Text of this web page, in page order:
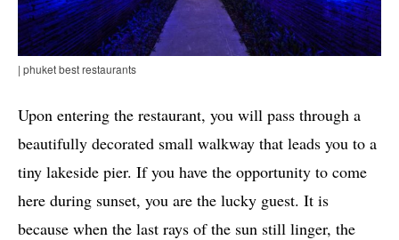
| phuket best restaurants
Upon entering the restaurant, you will pass through a
beautifully decorated small walkway that leads you to a
tiny lakeside pier. If you have the opportunity to come
here during sunset, you are the lucky guest. It is
because when the last rays of the sun still linger, the